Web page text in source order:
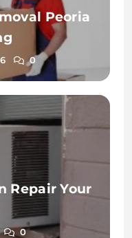
Peoria
0
Repair Your
0